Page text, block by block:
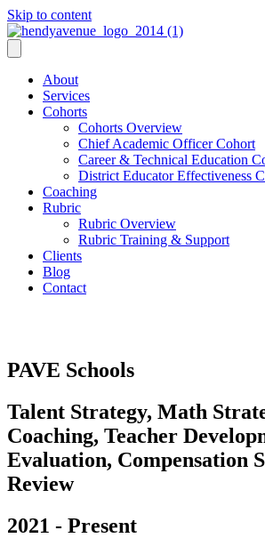
Skip to content
About
Services
Cohorts
Cohorts Overview
Chief Academic Officer Cohort
Career & Technical Education
District Educator Effectiveness
Coaching
Rubric
Rubric Overview
Rubric Training & Support
Clients
Blog
Contact
PAVE Schools
Talent Strategy, Math
Coaching, Teacher
Evaluation, Compensation
Review
2021 - Present